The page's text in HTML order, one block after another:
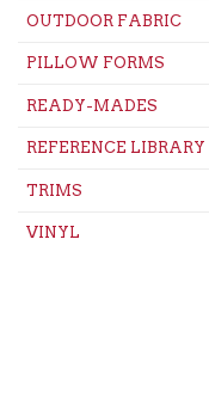
OUTDOOR FABRIC
PILLOW FORMS
READY-MADES
REFERENCE LIBRARY
TRIMS
VINYL